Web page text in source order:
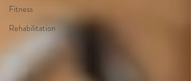
Fitness
Rehabilitation